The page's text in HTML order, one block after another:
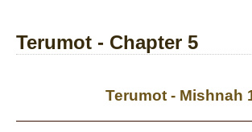
Terumot - Chapter 5
Terumot - Mishnah